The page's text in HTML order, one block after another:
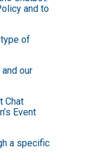
and to
of
our
Chat
Event
a specific